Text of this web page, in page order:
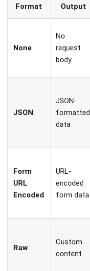
Format Output
None
No
request
body
JSON
JSON-
formatted
data
Form
URL
Encoded
URL-
encoded
form data
Raw
Custom
content